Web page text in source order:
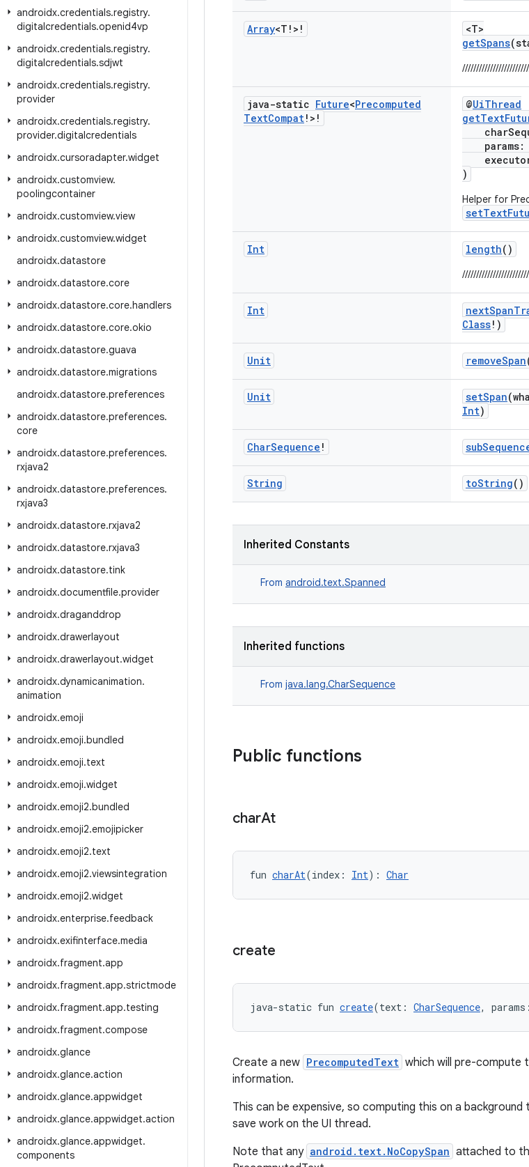
androidx.credentials.registry.
digitalcredentials.openid4vp
androidx.credentials.registry.
digitalcredentials.sdjwt
androidx.credentials.registry.
provider
androidx.credentials.registry.
provider.digitalcredentials
androidx.cursoradapter.widget
androidx.customview.
poolingcontainer
androidx.customview.view
androidx.customview.widget
androidx.datastore
androidx.datastore.core
androidx.datastore.core.handlers
androidx.datastore.core.okio
androidx.datastore.guava
androidx.datastore.migrations
androidx.datastore.preferences
androidx.datastore.preferences.
core
androidx.datastore.preferences.
rxjava2
androidx.datastore.preferences.
rxjava3
androidx.datastore.rxjava2
androidx.datastore.rxjava3
androidx.datastore.tink
androidx.documentfile.provider
androidx.draganddrop
androidx.drawerlayout
androidx.drawerlayout.widget
androidx.dynamicanimation.
animation
androidx.emoji
androidx.emoji.bundled
androidx.emoji.text
androidx.emoji.widget
androidx.emoji2.bundled
androidx.emoji2.emojipicker
androidx.emoji2.text
androidx.emoji2.viewsintegration
androidx.emoji2.widget
androidx.enterprise.feedback
androidx.exifinterface.media
androidx.fragment.app
androidx.fragment.app.strictmode
androidx.fragment.app.testing
androidx.fragment.compose
androidx.glance
androidx.glance.action
androidx.glance.appwidget
androidx.glance.appwidget.action
androidx.glance.appwidget.
components
Array<T!>!
<T>
getSpans
java-static Future<Precomputed
TextCompat!>!
@UiThread
params:
)
Helper for
Int length()
Int
Class!)
Unit removeSpan
Unit setSpan
Int)
CharSequence !
String toString()
Inherited Constants
From android.text.Spanned
Inherited functions
From java.lang.CharSequence
Public functions
charAt
fun charAt(index: Int): Char
create
java-static fun create(text: CharSequence,
Create a new PrecomputedText which will pre-compute
information.
This can be expensive, so computing this on a
save work on the UI thread.
Note that any android.text.NoCopySpan attached to